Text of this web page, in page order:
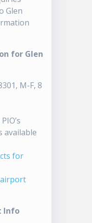
Glen
for Glen
M-F, 8
available
for
airport
Info